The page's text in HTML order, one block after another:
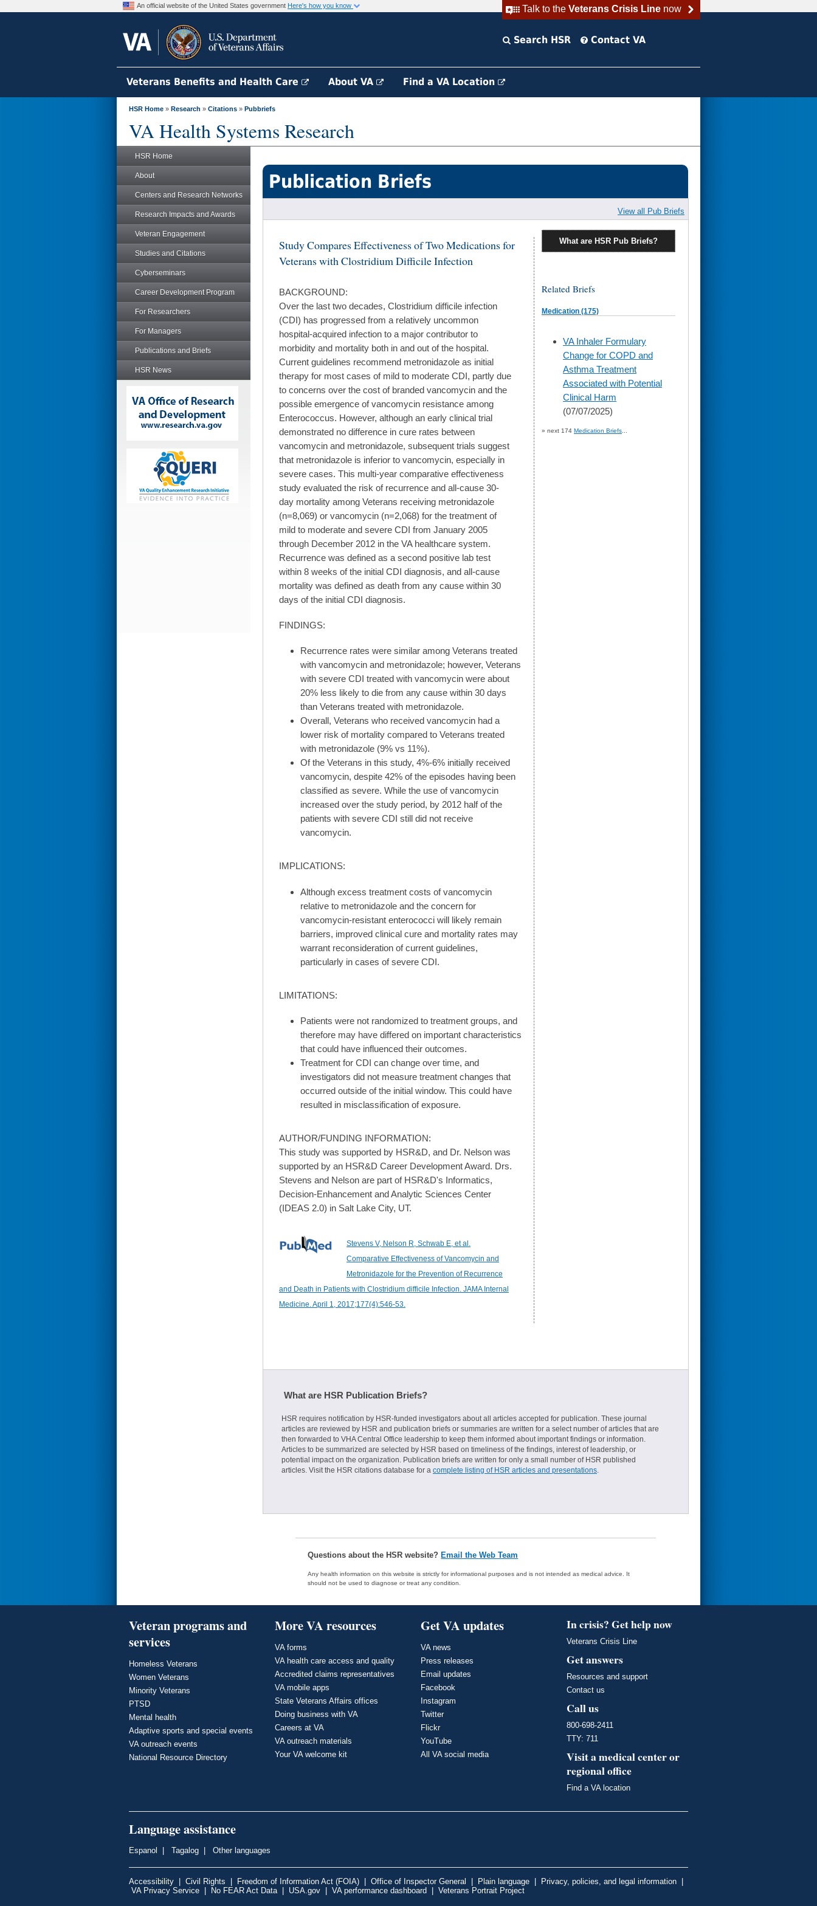
Talk to the Veterans Crisis Linenow
An official website of the United States government Here's how you know
Search HSR Contact VA
Veterans Benefits and Health Care About VA Find a VA Location
HSR Home » Research » Citations » Pubbriefs
VA Health Systems Research
HSR Home
About
Centers and Research Networks
Research Impacts and Awards
Veteran Engagement
Studies and Citations
Cyberseminars
Career Development Program
For Researchers
For Managers
Publications and Briefs
HSR News
Publication Briefs
View all Pub Briefs
Study Compares Effectiveness of Two Medications for
Veterans with Clostridium Difficile Infection
BACKGROUND:
Over the last two decades, Clostridium difficile infection
(CDI) has progressed from a relatively uncommon
hospital-acquired infection to a major contributor to
morbidity and mortality both in and out of the hospital.
Current guidelines recommend metronidazole as initial
therapy for most cases of mild to moderate CDI, partly due
to concerns over the cost of branded vancomycin and the
possible emergence of vancomycin resistance among
Enterococcus. However, although an early clinical trial
demonstrated no difference in cure rates between
vancomycin and metronidazole, subsequent trials suggest
that metronidazole is inferior to vancomycin, especially in
severe cases. This multi-year comparative effectiveness
study evaluated the risk of recurrence and all-cause 30-
day mortality among Veterans receiving metronidazole
(n=8,069) or vancomycin (n=2,068) for the treatment of
mild to moderate and severe CDI from January 2005
through December 2012 in the VA healthcare system.
Recurrence was defined as a second positive lab test
within 8 weeks of the initial CDI diagnosis, and all-cause
mortality was defined as death from any cause within 30
days of the initial CDI diagnosis.
FINDINGS:
Recurrence rates were similar among Veterans treated
with vancomycin and metronidazole; however, Veterans
with severe CDI treated with vancomycin were about
20% less likely to die from any cause within 30 days
than Veterans treated with metronidazole.
Overall, Veterans who received vancomycin had a
lower risk of mortality compared to Veterans treated
with metronidazole (9% vs 11%).
Of the Veterans in this study, 4%-6% initially received
vancomycin, despite 42% of the episodes having been
classified as severe. While the use of vancomycin
increased over the study period, by 2012 half of the
patients with severe CDI still did not receive
vancomycin.
IMPLICATIONS:
Although excess treatment costs of vancomycin
relative to metronidazole and the concern for
vancomycin-resistant enterococci will likely remain
barriers, improved clinical cure and mortality rates may
warrant reconsideration of current guidelines,
particularly in cases of severe CDI.
LIMITATIONS:
Patients were not randomized to treatment groups, and
therefore may have differed on important characteristics
that could have influenced their outcomes.
Treatment for CDI can change over time, and
investigators did not measure treatment changes that
occurred outside of the initial window. This could have
resulted in misclassification of exposure.
AUTHOR/FUNDING INFORMATION:
This study was supported by HSR&D, and Dr. Nelson was
supported by an HSR&D Career Development Award. Drs.
Stevens and Nelson are part of HSR&D's Informatics,
Decision-Enhancement and Analytic Sciences Center
(IDEAS 2.0) in Salt Lake City, UT.
Stevens V, Nelson R, Schwab E, et al.
Comparative Effectiveness of Vancomycin and
Metronidazole for the Prevention of Recurrence
and Death in Patients with Clostridium difficile Infection. JAMA Internal
Medicine. April 1, 2017;177(4):546-53.
What are HSR Pub Briefs?
Related Briefs
Medication (175)
skip
to
page
content
VA Inhaler Formulary
Change for COPD and
Asthma Treatment
Associated with Potential
Clinical Harm
(07/07/2025)
» next 174 Medication Briefs
What are HSR Publication Briefs?
HSR requires notification by HSR-funded investigators about all articles accepted for publication. These journal
articles are reviewed by HSR and publication briefs or summaries are written for a select number of articles that are
then forwarded to VHA Central Office leadership to keep them informed about important findings or information.
Articles to be summarized are selected by HSR based on timeliness of the findings, interest of leadership, or
potential impact on the organization. Publication briefs are written for only a small number of HSR published
articles. Visit the HSR citations database for a complete listing of HSR articles and presentations.
Questions about the HSR website? Email the Web Team
Any health information on this website is strictly for informational purposes and is not intended as medical advice. It
should not be used to diagnose or treat any condition.
Veteran programs and
services
Homeless Veterans
Women Veterans
Minority Veterans
PTSD
Mental health
Adaptive sports and special events
VA outreach events
National Resource Directory
More VA resources
VA forms
VA health care access and quality
Accredited claims representatives
VA mobile apps
State Veterans Affairs offices
Doing business with VA
Careers at VA
VA outreach materials
Your VA welcome kit
Get VA updates
VA news
Press releases
Email updates
Facebook
Instagram
Twitter
Flickr
YouTube
All VA social media
In crisis? Get help now
Veterans Crisis Line
Get answers
Resources and support
Contact us
Call us
800-698-2411
TTY: 711
Visit a medical center or
regional office
Find a VA location
Language assistance
Espanol Tagalog Other languages
Accessibility Civil Rights Freedom of Information Act (FOIA) Office of Inspector General Plain language Privacy, policies, and legal information
VA Privacy Service
No FEAR Act Data| USA.gov VA performance dashboard Veterans Portrait Project